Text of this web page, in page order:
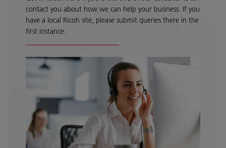
contact you about how we can help your business. If you
have a local Ricoh site, please submit queries there in the
first instance.